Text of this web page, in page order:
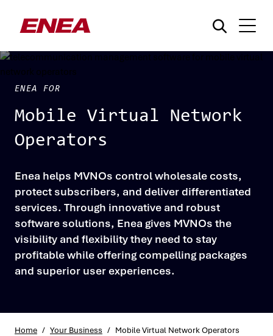
What are you searching for?
ENEA FOR
Mobile Virtual Network
Operators
Enea helps MVNOs control wholesale costs,
protect subscribers, and deliver differentiated
services. Through innovative and robust
software solutions, Enea gives MVNOs the
visibility and flexibility they need to stay
profitable while offering compelling packages
and superior user experiences.
Home / Your Business / Mobile Virtual Network Operators